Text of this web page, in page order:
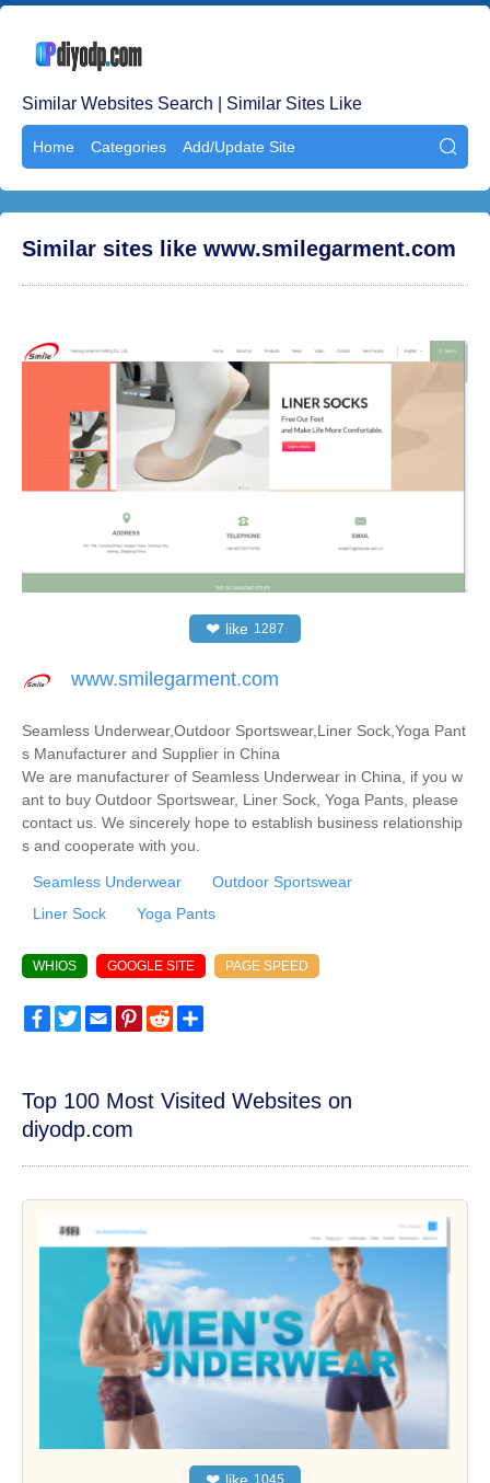
Similar Websites Search | Similar Sites Like
Home Categories Add/Update Site 
Similar sites like www.smilegarment.com
❤ like 1287
www.smilegarment.com
Seamless Underwear,Outdoor Sportswear,Liner Sock,Yoga Pant
s Manufacturer and Supplier in China
We are manufacturer of Seamless Underwear in China, if you w
ant to buy Outdoor Sportswear, Liner Sock, Yoga Pants, please
contact us. We sincerely hope to establish business relationship
s and cooperate with you.
Seamless Underwear
Outdoor Sportswear
Liner Sock
Yoga Pants
WHIOS GOOGLE SITE PAGE SPEED
FacebookTwitterEmailPinterest
Reddit
Top 100 Most Visited Websites on
diyodp.com
❤ like 1045